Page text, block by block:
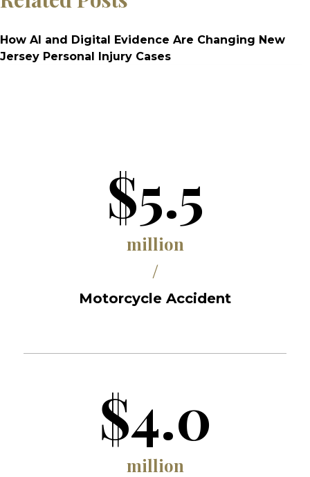
How AI and Digital Evidence Are Changing New
Jersey Personal Injury Cases
$5.5
million
/
Motorcycle Accident
$4.0
million